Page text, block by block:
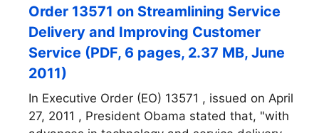
Order 13571 on Streamlining Service
Delivery and Improving Customer
Service (PDF, 6 pages, 2.37 MB, June
2011)
In Executive Order (EO) 13571 , issued on April
27, 2011 , President Obama stated that, "with